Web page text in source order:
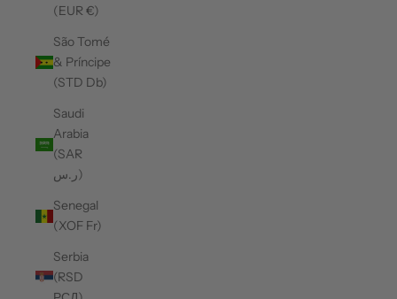
(EUR €)
São Tomé
& Príncipe
(STD Db)
Saudi
Arabia
(SAR
ر.س)
Senegal
(XOF Fr)
Serbia
(RSD